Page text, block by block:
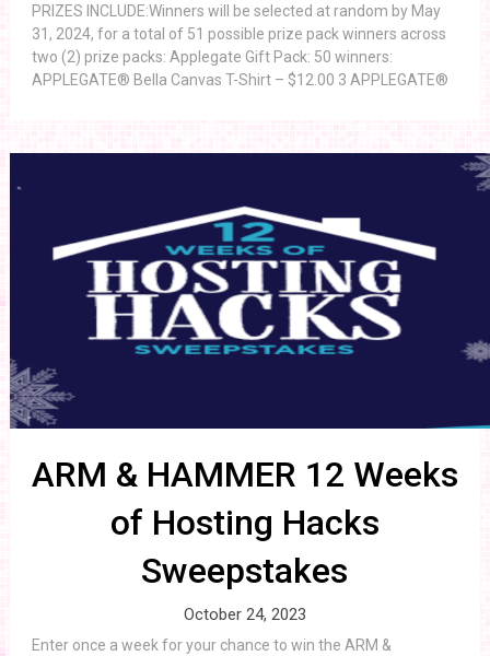
PRIZES INCLUDE:Winners will be selected at random by May
31, 2024, for a total of 51 possible prize pack winners across
two (2) prize packs: Applegate Gift Pack: 50 winners:
APPLEGATE® Bella Canvas T-Shirt – $12.00 3 APPLEGATE®
ARM & HAMMER 12 Weeks
of Hosting Hacks
Sweepstakes
October 24, 2023
Enter once a week for your chance to win the ARM &